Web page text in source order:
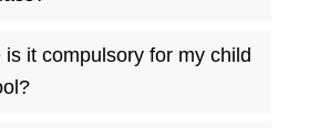
is it compulsory for my child